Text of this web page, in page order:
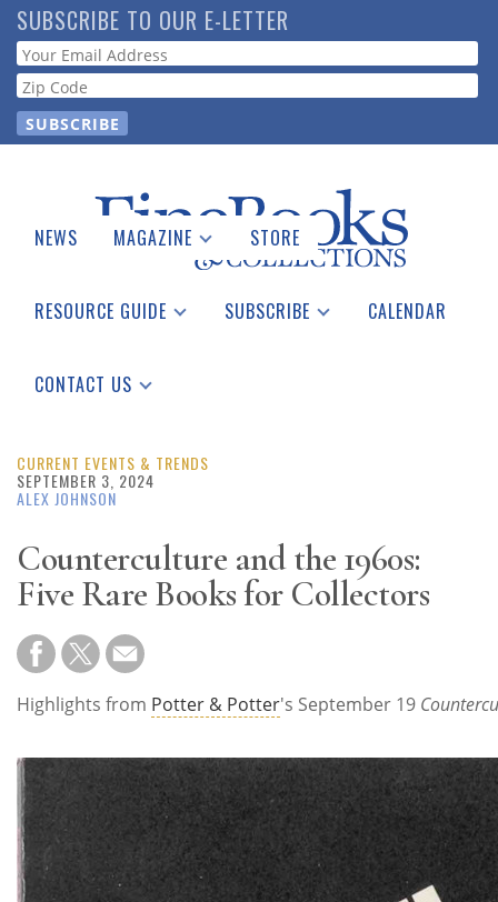
Skip
to
main
content
SUBSCRIBE TO OUR E-LETTER
Webform
NEWS MAGAZINE
Catalogues Received
STORE
RESOURCE GUIDE
See the Guide
SUBSCRIBE CALENDAR
CONTACT US
CURRENT EVENTS & TRENDS
SEPTEMBER 3, 2024
ALEX JOHNSON
Counterculture and the 1960s:
Five Rare Books for Collectors
Highlights from Potter & Potter's September 19